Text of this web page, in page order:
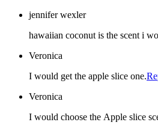
jennifer wexler
hawaiian coconut is the scent i
Veronica
I would get the apple slice one.
Veronica
I would choose the Apple slice